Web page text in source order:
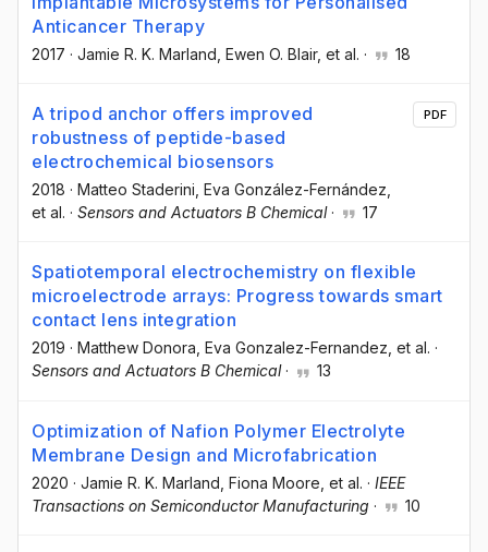
Anticancer Therapy
2017 · Jamie R. K. Marland , Ewen O. Blair, et al. · 18
A tripod anchor offers improved
robustness of peptide-based
electrochemical biosensors
2018 · Matteo Staderini , Eva González-Fernández
et al. · Sensors and Actuators B Chemical· 17
PDF
Spatiotemporal electrochemistry on flexible
microelectrode arrays: Progress towards smart
contact lens integration
2019 · Matthew Donora, Eva Gonzalez-Fernandez, et al. ·
Sensors and Actuators B Chemical· 13
Optimization of Nafion Polymer Electrolyte
Membrane Design and Microfabrication
2020 · Jamie R. K. Marland , Fiona Moore , et al. · IEEE
Transactions on Semiconductor Manufacturing · 10